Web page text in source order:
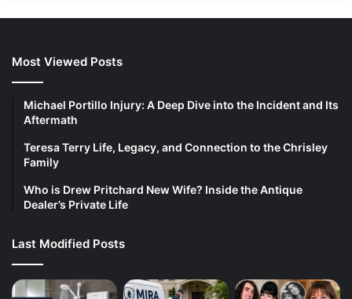
Most Viewed Posts
Michael Portillo Injury: A Deep Dive into the Incident and Its
Aftermath
Teresa Terry Life, Legacy, and Connection to the Chrisley
Family
Who is Drew Pritchard New Wife? Inside the Antique
Dealer’s Private Life
Last Modified Posts